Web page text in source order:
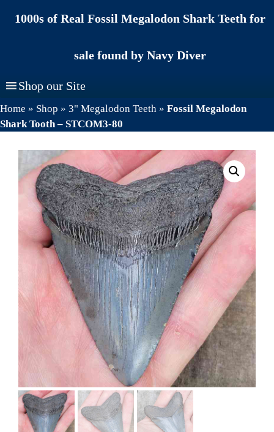
1000s of Real Fossil Megalodon Shark Teeth for
sale found by Navy Diver
Shop our Site
Home » Shop » 3" Megalodon Teeth » Fossil Megalodon
Shark Tooth – STCOM3-80